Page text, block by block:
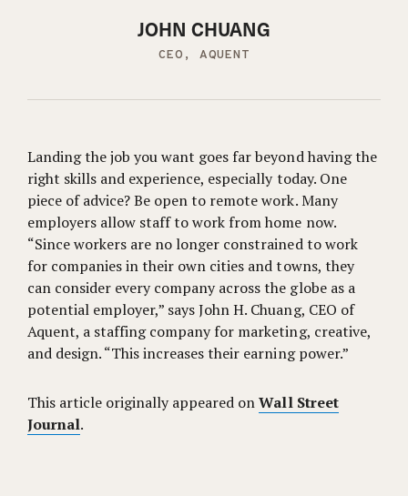
JOHN CHUANG
CEO, AQUENT
Landing the job you want goes far beyond having the
right skills and experience, especially today. One
piece of advice? Be open to remote work. Many
employers allow staff to work from home now.
“Since workers are no longer constrained to work
for companies in their own cities and towns, they
can consider every company across the globe as a
potential employer,” says John H. Chuang, CEO of
Aquent, a staffing company for marketing, creative,
and design. “This increases their earning power.”
This article originally appeared onWall Street
Journal.